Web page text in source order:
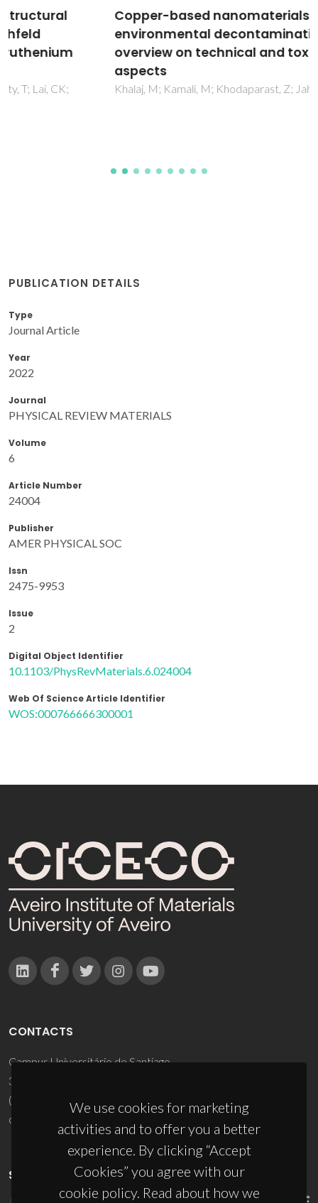
Copper-based nanomaterials for
environmental decontamination An
overview on technical and toxicological
Khalaj, M; Kamali, M; Khodaparast, Z; Jahanshahi, A
PUBLICATION DETAILS
Type
Journal Article
Year
2022
Journal
PHYSICAL REVIEW MATERIALS
Volume
6
Article Number
24004
Publisher
AMER PHYSICAL SOC
Issn
2475-9953
Issue
2
Digital Object Identifier
10.1103/PhysRevMaterials.6.024004
Web Of Science Article Identifier
WOS:000766666300001
We use cookies for marketing
activities and to offer you a better
experience. By clicking “Accept
Cookies” you agree with our
cookie policy. Read about how we
CONTACTS
Campus Universitário de Santiago
3810-193 Aveiro - Portugal
(+351) 234 370 200
ciceco@ua.pt
SPONSORS